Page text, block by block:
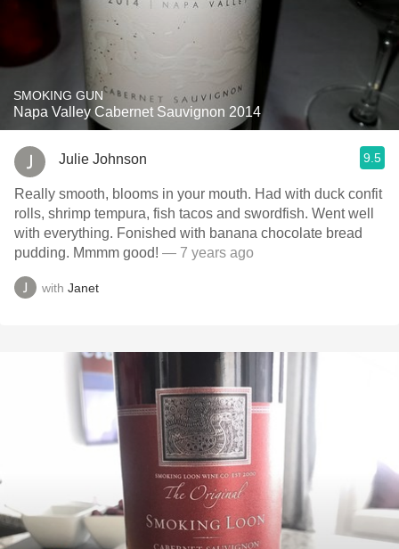
SMOKING GUN
Napa Valley Cabernet Sauvignon 2014
Julie Johnson 9.5
Really smooth, blooms in your mouth. Had with duck confit
rolls, shrimp tempura, fish tacos and swordfish. Went well
with everything. Fonished with banana chocolate bread
pudding. Mmmm good! — 7 years ago
with Janet